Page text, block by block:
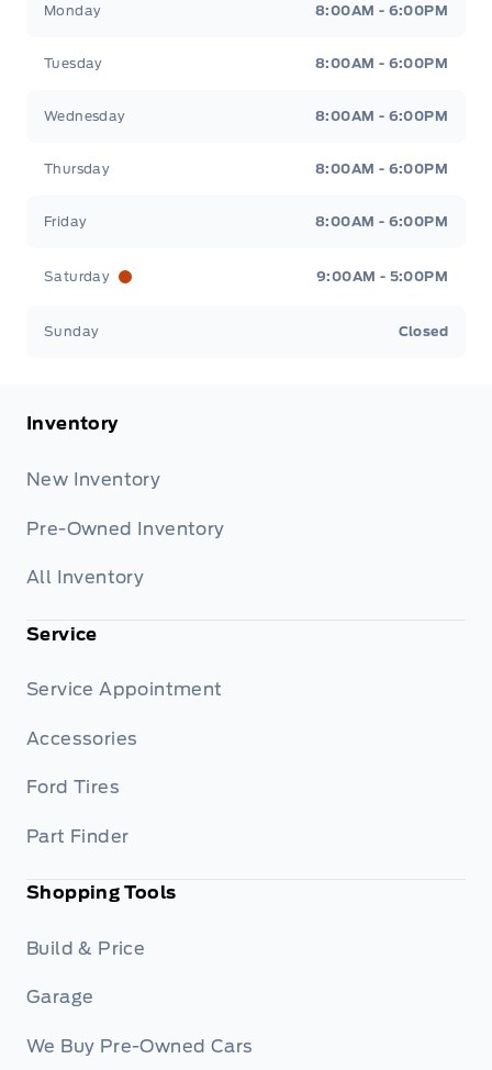
Monday 8:00AM - 6:00PM
Tuesday 8:00AM - 6:00PM
Wednesday 8:00AM - 6:00PM
Thursday 8:00AM - 6:00PM
Friday 8:00AM - 6:00PM
Saturday 9:00AM - 5:00PM
Sunday Closed
Inventory
New Inventory
Pre-Owned Inventory
All Inventory
Service
Service Appointment
Accessories
Ford Tires
Part Finder
Shopping Tools
Build & Price
Garage
We Buy Pre-Owned Cars